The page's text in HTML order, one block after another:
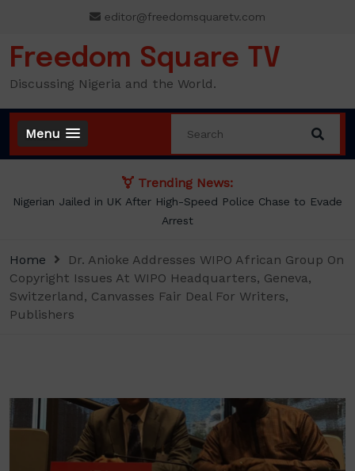
content
editor@freedomsquaretv.com
Freedom Square TV
Discussing Nigeria and the World.
Menu
Trending News:
NLC demands new minimum wage, says ₦70,000 no longer
enough
Home
Dr. Anioke Addresses WIPO African Group On
Copyright Issues At WIPO Headquarters, Geneva,
Switzerland, Canvasses Fair Deal For Writers,
Publishers